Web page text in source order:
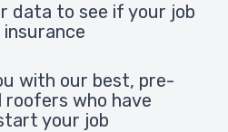
data to see if your job
insurance
with our best, pre-
roofers who have
your job